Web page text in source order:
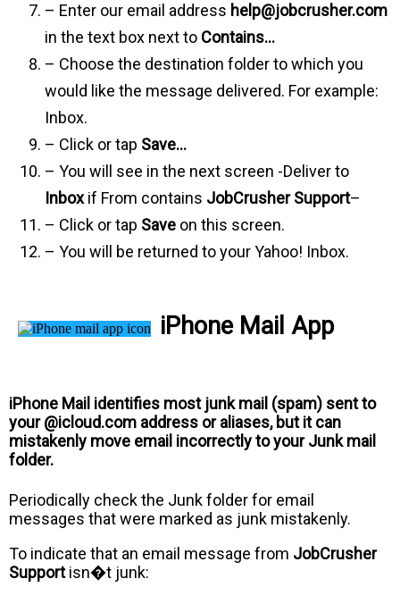
– Enter our email address help@jobcrusher.com
in the text box next to Contains…
– Choose the destination folder to which you
would like the message delivered. For example:
Inbox.
– Click or tap Save…
– You will see in the next screen -Deliver to
Inboxif From contains JobCrusher Support–
– Click or tap Save on this screen.
– You will be returned to your Yahoo! Inbox.
iPhone Mail App
iPhone Mail identifies most junk mail (spam) sent to
your @icloud.com address or aliases, but it can
mistakenly move email incorrectly to your Junk mail
folder.
Periodically check the Junk folder for email
messages that were marked as junk mistakenly.
To indicate that an email message from JobCrusher
Supportisn�t junk: